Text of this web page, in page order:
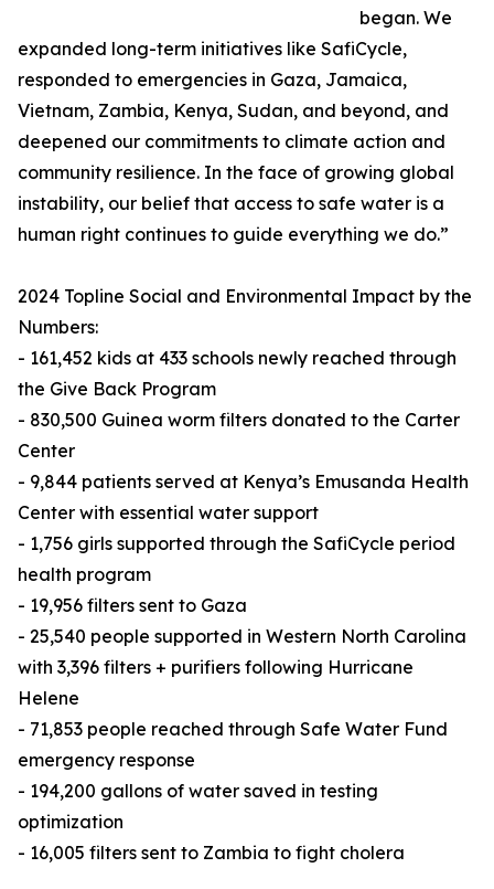
began. We
expanded long-term initiatives like SafiCycle,
responded to emergencies in Gaza, Jamaica,
Vietnam, Zambia, Kenya, Sudan, and beyond, and
deepened our commitments to climate action and
community resilience. In the face of growing global
instability, our belief that access to safe water is a
human right continues to guide everything we do.”
2024 Topline Social and Environmental Impact by the
Numbers:
- 161,452 kids at 433 schools newly reached through
the Give Back Program
- 830,500 Guinea worm filters donated to the Carter
Center
- 9,844 patients served at Kenya’s Emusanda Health
Center with essential water support
- 1,756 girls supported through the SafiCycle period
health program
- 19,956 filters sent to Gaza
- 25,540 people supported in Western North Carolina
with 3,396 filters + purifiers following Hurricane
Helene
- 71,853 people reached through Safe Water Fund
emergency response
- 194,200 gallons of water saved in testing
optimization
- 16,005 filters sent to Zambia to fight cholera